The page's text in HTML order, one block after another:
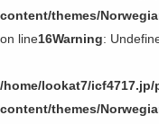
content/themes/
on line16Warning:
/home/lookat7/
content/themes/